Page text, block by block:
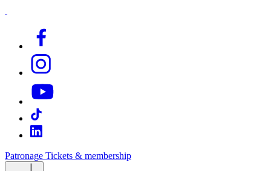
Patronage Tickets & membership